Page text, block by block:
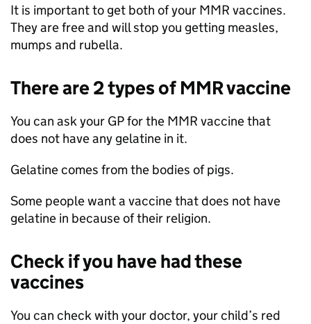
It is important to get both of your MMR vaccines.
They are free and will stop you getting measles,
mumps and rubella.
There are 2 types of MMRvaccine
You can ask your GP for the MMR vaccine that
does not have any gelatine in it.
Gelatine comes from the bodies of pigs.
Some people want a vaccine that does not have
gelatine in because of their religion.
Check if you have had these
vaccines
You can check with your doctor, your child’s red